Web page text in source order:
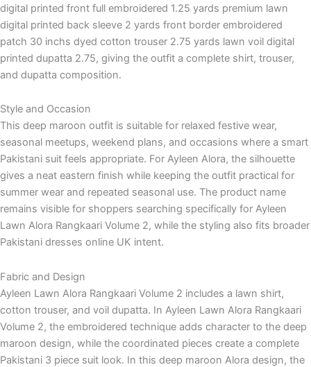
digital printed front full embroidered 1.25 yards premium lawn
digital printed back sleeve 2 yards front border embroidered
patch 30 inchs dyed cotton trouser 2.75 yards lawn voil digital
printed dupatta 2.75, giving the outfit a complete shirt, trouser,
and dupatta composition.
Style and Occasion
This deep maroon outfit is suitable for relaxed festive wear,
seasonal meetups, weekend plans, and occasions where a smart
Pakistani suit feels appropriate. For Ayleen Alora, the silhouette
gives a neat eastern finish while keeping the outfit practical for
summer wear and repeated seasonal use. The product name
remains visible for shoppers searching specifically for Ayleen
Lawn Alora Rangkaari Volume 2, while the styling also fits broader
Pakistani dresses online UK intent.
Fabric and Design
Ayleen Lawn Alora Rangkaari Volume 2 includes a lawn shirt,
cotton trouser, and voil dupatta. In Ayleen Lawn Alora Rangkaari
Volume 2, the embroidered technique adds character to the deep
maroon design, while the coordinated pieces create a complete
Pakistani 3 piece suit look. In this deep maroon Alora design, the